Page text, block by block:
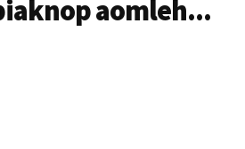
aomleh...